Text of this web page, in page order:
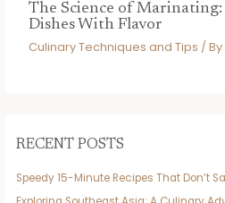
The Science of
Dishes With Flavor
Culinary Techniques and Tips / By
RECENT POSTS
Speedy 15-Minute Recipes That Don’t